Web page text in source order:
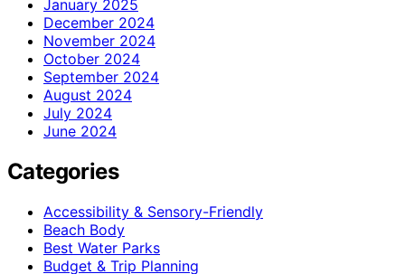
January 2025
December 2024
November 2024
October 2024
September 2024
August 2024
July 2024
June 2024
Categories
Accessibility & Sensory-Friendly
Beach Body
Best Water Parks
Budget & Trip Planning